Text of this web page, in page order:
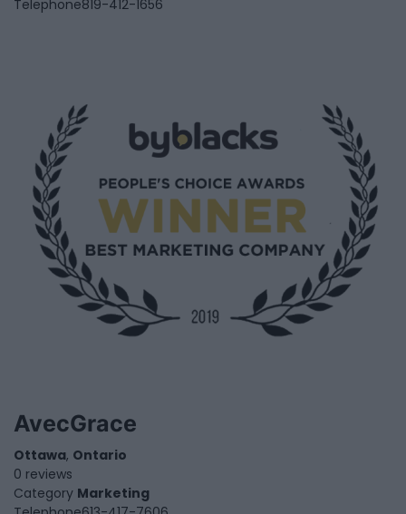
Telephone819-412-1656
AvecGrace
Ottawa, Ontario
0 reviews
Category Marketing